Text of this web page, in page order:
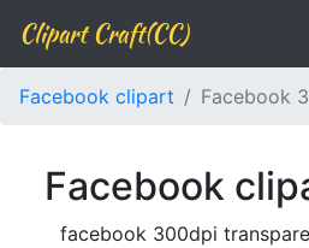
Clipart Craft(CC)
Facebook clipart Facebook
Facebook
facebook 300dpi